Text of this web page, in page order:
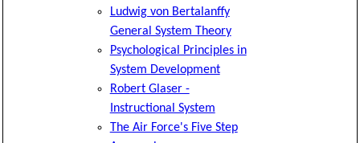
Ludwig von Bertalanffy
General System Theory
Psychological Principles in
System Development
Robert Glaser -
Instructional System
The Air Force's Five Step